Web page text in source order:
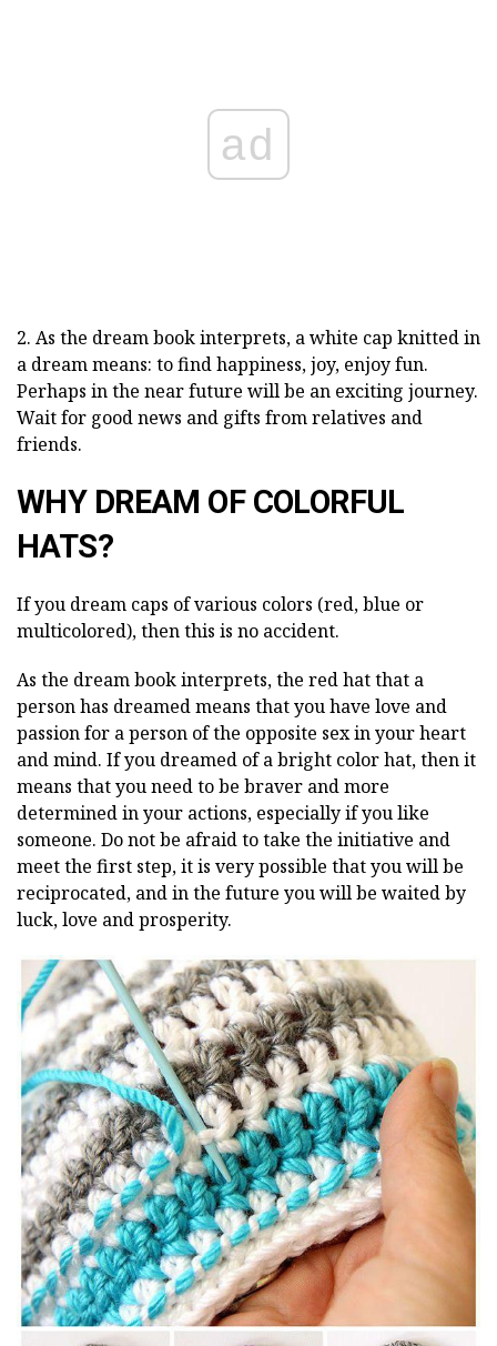
ad
2. As the dream book interprets, a white cap knitted in
a dream means: to find happiness, joy, enjoy fun.
Perhaps in the near future will be an exciting journey.
Wait for good news and gifts from relatives and
friends.
WHY DREAM OF COLORFUL
HATS?
If you dream caps of various colors (red, blue or
multicolored), then this is no accident.
As the dream book interprets, the red hat that a
person has dreamed means that you have love and
passion for a person of the opposite sex in your heart
and mind. If you dreamed of a bright color hat, then it
means that you need to be braver and more
determined in your actions, especially if you like
someone. Do not be afraid to take the initiative and
meet the first step, it is very possible that you will be
reciprocated, and in the future you will be waited by
luck, love and prosperity.